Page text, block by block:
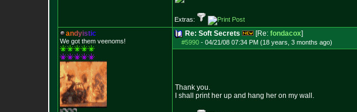
Extras:
andyistic
We got them veenoms!
Re: Soft Secrets [Re: fondacox]
#5990 - 04/21/08 07:34 PM (18 years, 3 months ago)
Thank you.
I shall print her up and hang her on my wall.